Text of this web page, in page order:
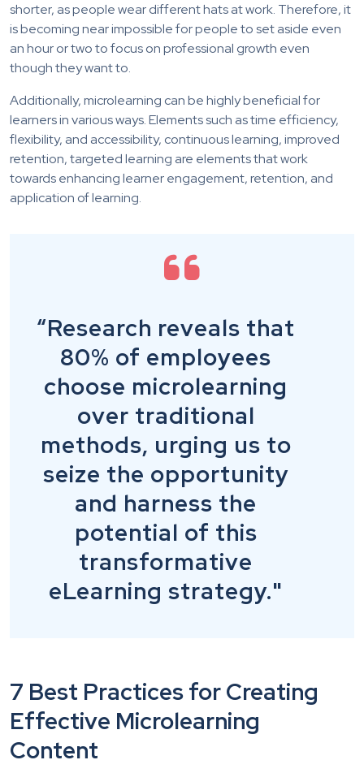
shorter, as people wear different hats at work. Therefore, it
is becoming near impossible for people to set aside even
an hour or two to focus on professional growth even
though they want to.
Additionally, microlearning can be highly beneficial for
learners in various ways. Elements such as time efficiency,
flexibility, and accessibility, continuous learning, improved
retention, targeted learning are elements that work
towards enhancing learner engagement, retention, and
application of learning.
“Research reveals that
80% of employees
choose microlearning
over traditional
methods, urging us to
seize the opportunity
and harness the
potential of this
transformative
eLearning strategy."
7 Best Practices for Creating
Effective Microlearning
Content